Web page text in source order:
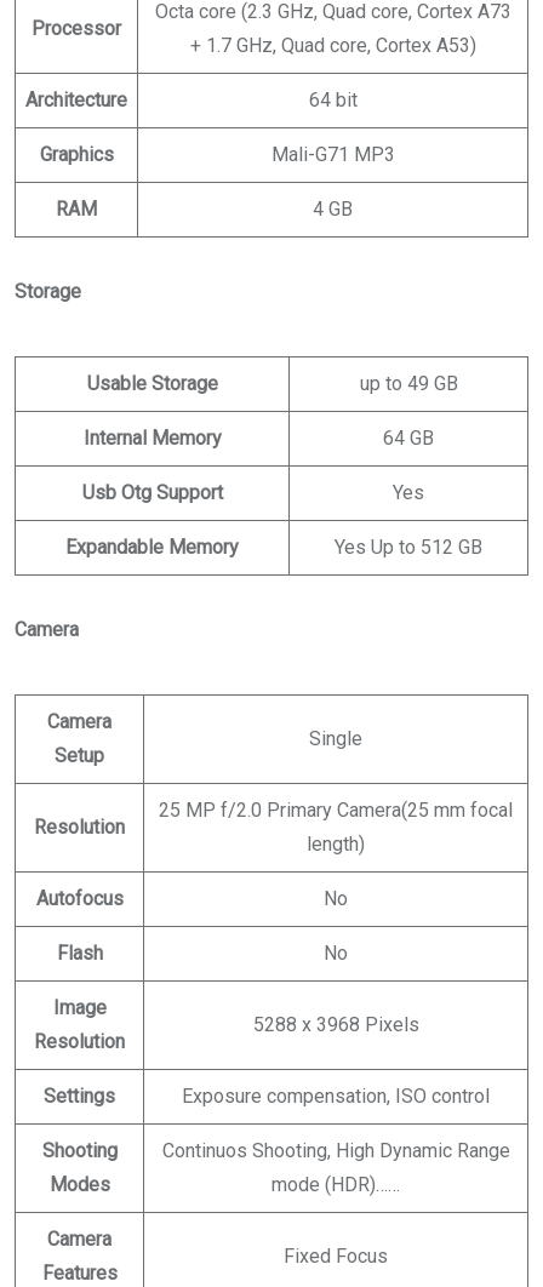
Processor
Octa core (2.3 GHz, Quad core, Cortex A73
+ 1.7 GHz, Quad core, Cortex A53)
Architecture 64 bit
Graphics Mali-G71 MP3
RAM 4 GB
Storage
Usable Storage up to 49 GB
Internal Memory 64 GB
Usb Otg Support Yes
Expandable Memory Yes Up to 512 GB
Camera
Camera
Setup
Single
Resolution
25 MP f/2.0 Primary Camera(25 mm focal
length)
Autofocus No
Flash No
Image
Resolution
5288 x 3968 Pixels
Settings Exposure compensation, ISO control
Shooting
Modes
Continuos Shooting, High Dynamic Range
mode (HDR)……
Camera
Features
Fixed Focus